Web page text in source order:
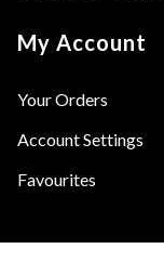
My Account
Your Orders
Account Settings
Favourites